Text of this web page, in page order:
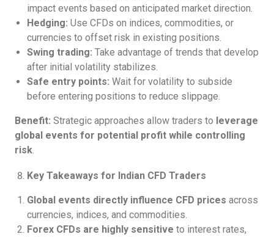
impact events based on anticipated market direction.
Hedging: Use CFDs on indices, commodities, or
currencies to offset risk in existing positions.
Swing trading: Take advantage of trends that develop
after initial volatility stabilizes.
Safe entry points: Wait for volatility to subside
before entering positions to reduce slippage.
Benefit: Strategic approaches allow traders to leverage
global events for potential profit while controlling
risk.
Key Takeaways for Indian CFD Traders
Global events directly influence CFD prices across
currencies, indices, and commodities.
Forex CFDs are highly sensitive to interest rates,